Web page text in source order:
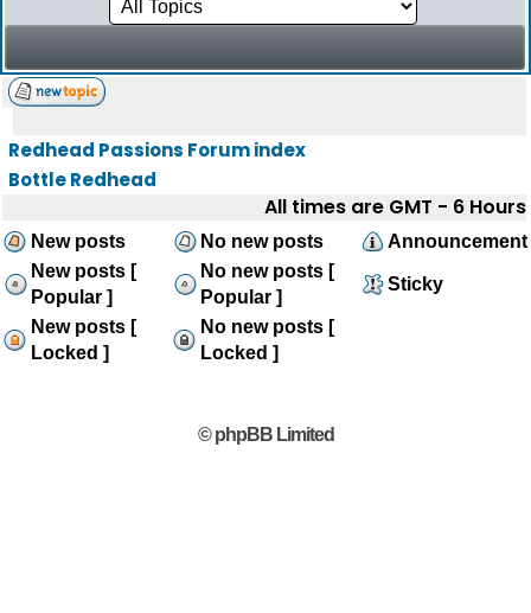
Redhead Passions Forum index
Bottle Redhead
All times are GMT - 6 Hours
New posts No new posts
Announcement
New posts [
Popular ]
No new posts [
Popular ]
Sticky
New posts [
Locked ]
No new posts [
Locked ]
© phpBB Limited